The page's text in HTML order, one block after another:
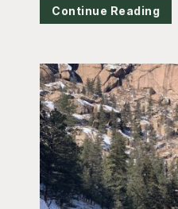
Continue Reading